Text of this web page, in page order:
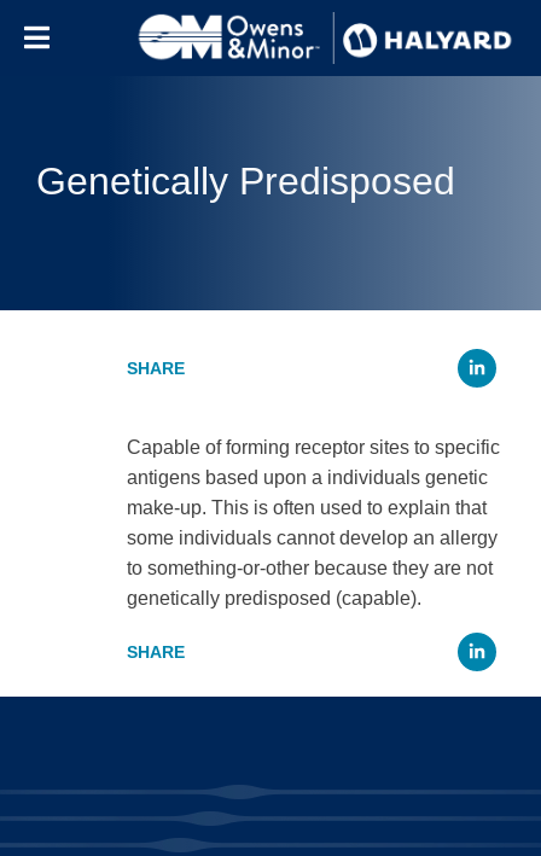
Genetically Predisposed
Capable of forming receptor sites to specific
antigens based upon a individuals genetic
make-up. This is often used to explain that
some individuals cannot develop an allergy
to something-or-other because they are not
genetically predisposed (capable).